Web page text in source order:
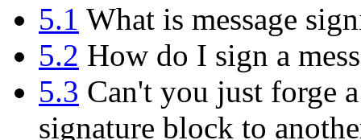
5.1 What is message
5.2 How do I sign a
5.3 Can't you just forge
signature block to